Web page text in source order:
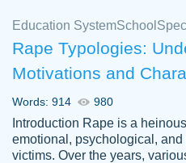
Daniel B.
Great on time
ability. Good
use.
Jan 14th, 2022
Education SystemSchool
Rape Typologies:
Motivations and
Words: 914 980
Introduction Rape is a
emotional, psychological,
victims. Over the years,